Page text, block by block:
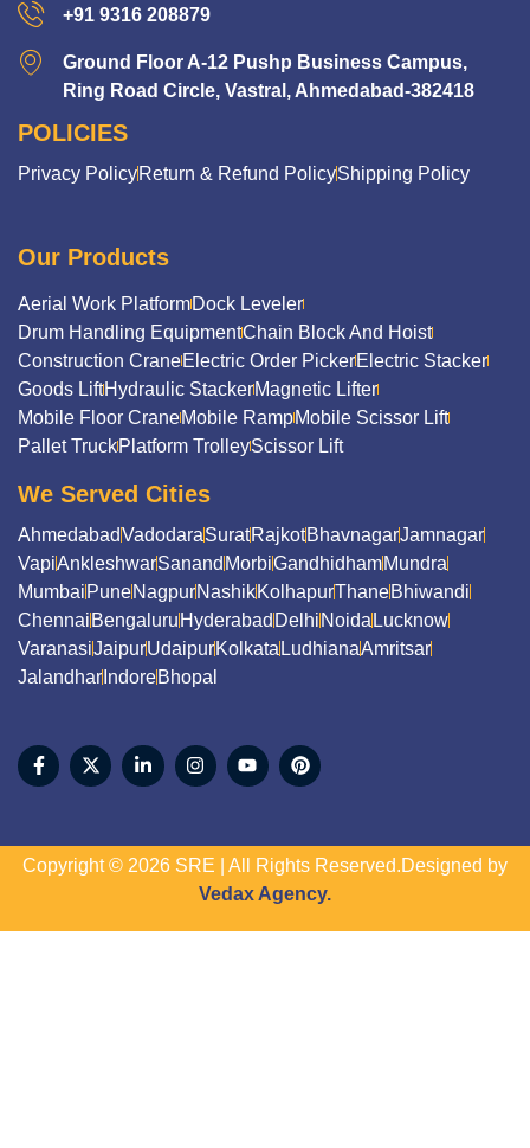
+91 9316 208879
Ground Floor A-12 Pushp Business Campus,
Ring Road Circle, Vastral, Ahmedabad-382418
POLICIES
Privacy PolicyReturn & Refund PolicyShipping Policy
Our Products
Aerial Work PlatformDock Leveler
Drum Handling EquipmentChain Block And Hoist
Construction CraneElectric Order PickerElectric Stacker
Goods LiftHydraulic StackerMagnetic Lifter
Mobile Floor CraneMobile RampMobile Scissor Lift
Pallet TruckPlatform TrolleyScissor Lift
We Served Cities
AhmedabadVadodaraSuratRajkotBhavnagarJamnagar
VapiAnkleshwarSanand MorbiGandhidhamMundra
Mumbai PuneNagpurNashikKolhapurThaneBhiwandi
Chennai Bengaluru Hyderabad Delhi Noida Lucknow
VaranasiJaipurUdaipurKolkata LudhianaAmritsar
Jalandhar IndoreBhopal
Copyright © 2026 SRE | All Rights Reserved.Designed by
Vedax Agency.